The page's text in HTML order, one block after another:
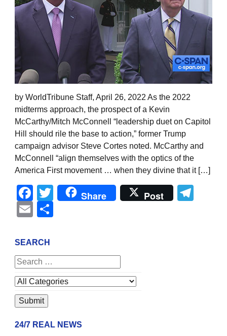
by WorldTribune Staff, April 26, 2022 As the 2022
midterms approach, the prospect of a Kevin
McCarthy/Mitch McConnell “leadership duet on Capitol
Hill should rile the base to action,” former Trump
campaign advisor Steve Cortes noted. McCarthy and
McConnell “align themselves with the optics of the
America First movement … when they divine that it […]
Facebook
Twitter
Share Post
Email
SEARCH
24/7 REAL NEWS